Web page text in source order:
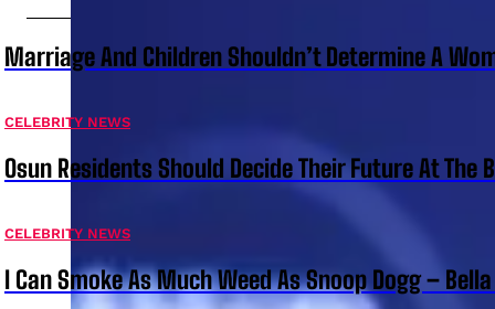
Marriage And Children Shouldn’t Determine A
CELEBRITY NEWS
Osun Residents Should Decide Their Future At The
CELEBRITY NEWS
I Can Smoke As Much Weed As Snoop Dogg –